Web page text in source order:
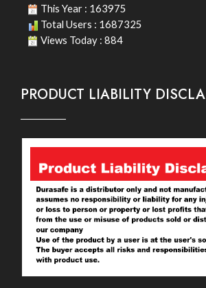
This Year : 163975
Total Users : 1687325
Views Today : 884
PRODUCT LIABILITY